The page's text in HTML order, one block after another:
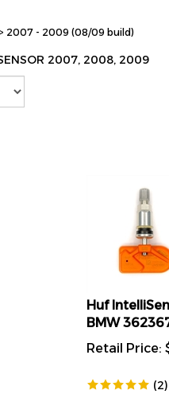
> 2007 - 2009 (08/09 build)
2007, 2008, 2009
Huf
BMW
Retail Price:
(2)